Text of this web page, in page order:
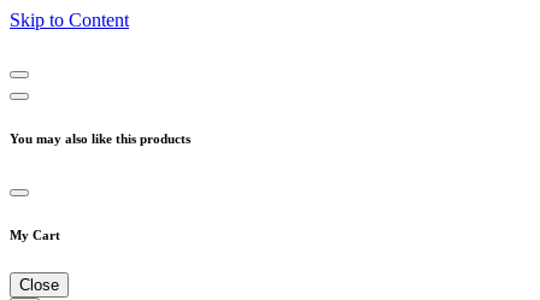
Skip to Content
You may also like this products
My Cart
Close